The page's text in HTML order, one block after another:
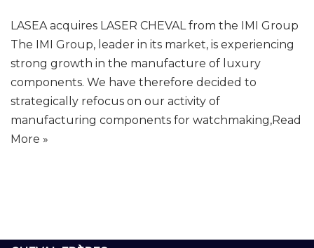
LASEA acquires LASER CHEVAL from the IMI Group
The IMI Group, leader in its market, is experiencing
strong growth in the manufacture of luxury
components. We have therefore decided to
strategically refocus on our activity of
manufacturing components for watchmaking,Read
More »